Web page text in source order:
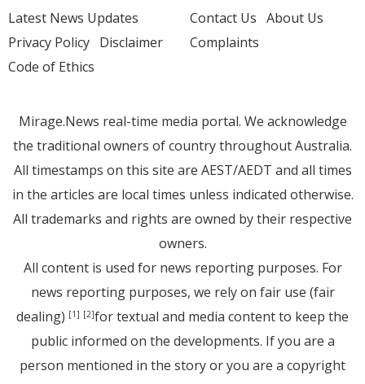
Latest News Updates
Privacy Policy Disclaimer
Code of Ethics
Contact Us About Us
Complaints
Mirage.News real-time media portal. We acknowledge
the traditional owners of country throughout Australia.
All timestamps on this site are AEST/AEDT and all times
in the articles are local times unless indicated otherwise.
All trademarks and rights are owned by their respective
owners.
All content is used for news reporting purposes. For
news reporting purposes, we rely on fair use (fair
dealing) [1] [2]for textual and media content to keep the
public informed on the developments. If you are a
person mentioned in the story or you are a copyright